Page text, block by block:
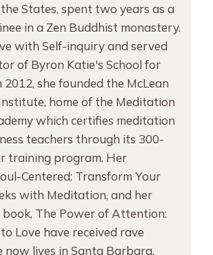
States, spent two years as a
in a Zen Buddhist monastery.
with Self-inquiry and served
of Byron Katie's School for
2012, she founded the McLean
home of the Meditation
which certifies meditation
teachers through its 300-
training program. Her
Centered: Transform Your
with Meditation, and her
book, The Power of Attention:
Love have received rave
now lives in Santa Barbara,